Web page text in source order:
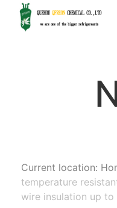
Current location:
temperature
wire insulation up to